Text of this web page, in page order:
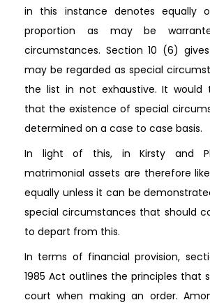
in this instance denotes equally
proportion as may be
circumstances. Section 10 (6)
may be regarded as special
the list in not exhaustive. It would
that the existence of special
determined on a case to case basis.
In light of this, in Kirsty and
matrimonial assets are therefore
equally unless it can be
special circumstances that should
to depart from this.
In terms of financial provision,
1985 Act outlines the principles that
court when making an order.